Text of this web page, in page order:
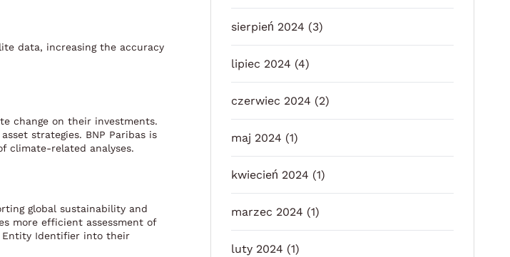
data, increasing the accuracy
change on their investments.
strategies. BNP Paribas is
climate-related analyses.
global sustainability and
more efficient assessment of
Entity Identifier into their
sierpień 2024 (3)
lipiec 2024 (4)
czerwiec 2024 (2)
maj 2024 (1)
kwiecień 2024 (1)
marzec 2024 (1)
luty 2024 (1)